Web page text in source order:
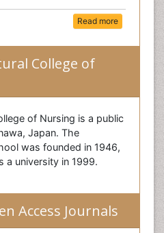
Read more
College of
of Nursing is a public
Japan. The
was founded in 1946,
a university in 1999.
Access Journals